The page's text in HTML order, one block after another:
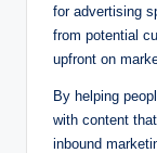
for advertising
from potential
upfront on
By helping
with content
inbound